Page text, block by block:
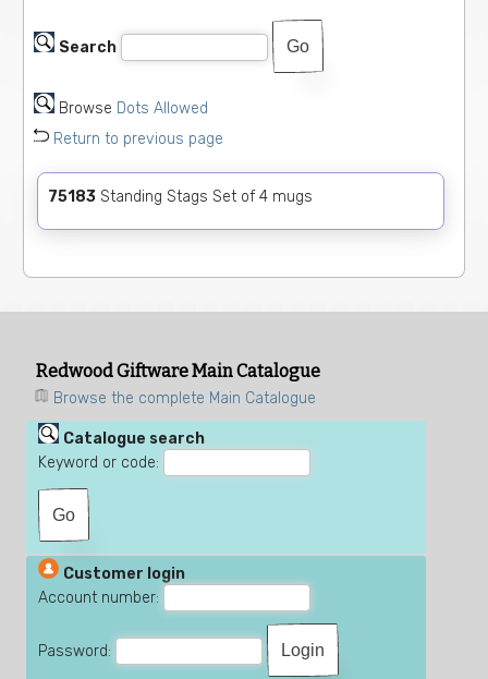
Search
Browse Dots Allowed
Return to previous page
75183 Standing Stags Set of 4 mugs
Redwood Giftware Main Catalogue
Browse the complete Main Catalogue
Catalogue search
Keyword or code:
Customer login
Account number:
Password: